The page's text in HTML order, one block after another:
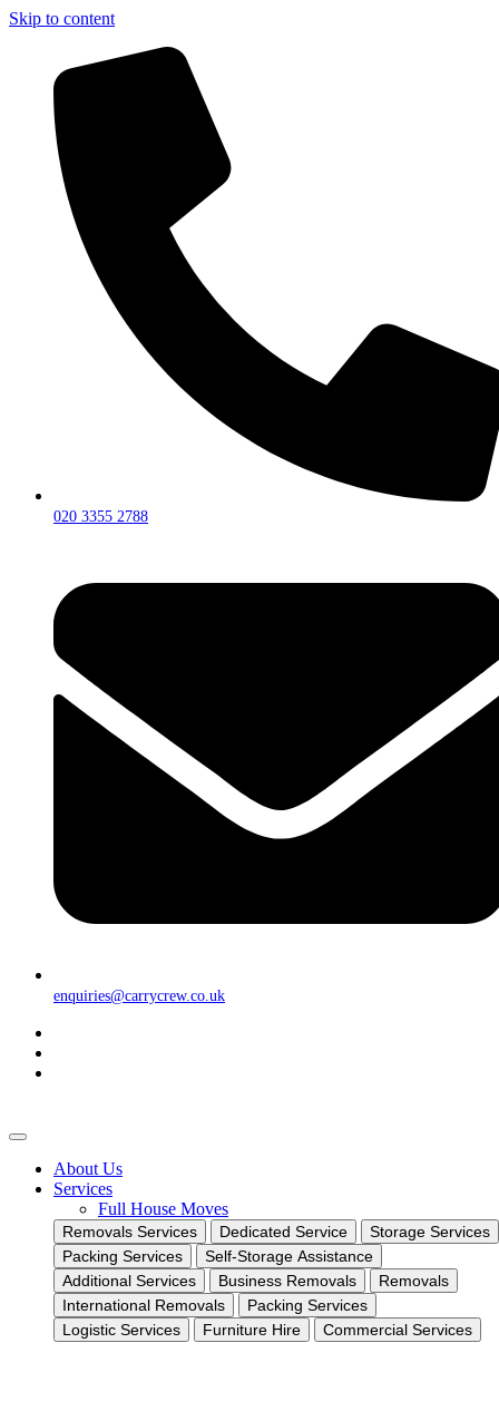
Skip to content
020 3355 2788
enquiries@carrycrew.co.uk
About Us
Services
Full House Moves
Removals Services Dedicated Service
Storage Services
Packing Services
Self-Storage Assistance
Additional Services
Business Removals
Removals
International Removals
Packing Services
Logistic Services
Furniture Hire Commercial Services